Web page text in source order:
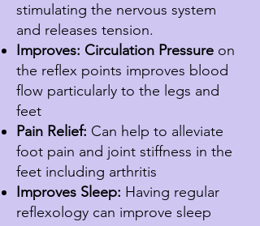
stimulating the nervous system
and releases tension.
Improves: Circulation Pressure on
the reflex points improves blood
flow particularly to the legs and
feet
Pain Relief: Can help to alleviate
foot pain and joint stiffness in the
feet including arthritis
Improves Sleep: Having regular
reflexology can improve sleep